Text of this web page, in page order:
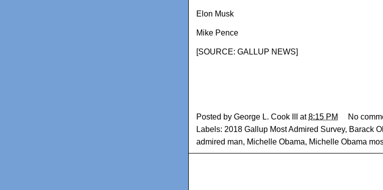
Elon Musk
Mike Pence
[SOURCE: GALLUP NEWS]
Posted by George L. Cook III at8:15 PM
No
Labels: 2018 Gallup Most Admired Survey, Barack
admired man, Michelle Obama, Michelle Obama